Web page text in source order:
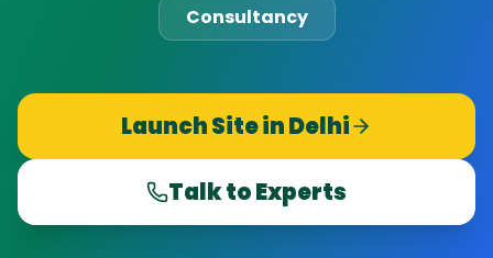
Consultancy
Launch Site inDelhi
Talk to Experts